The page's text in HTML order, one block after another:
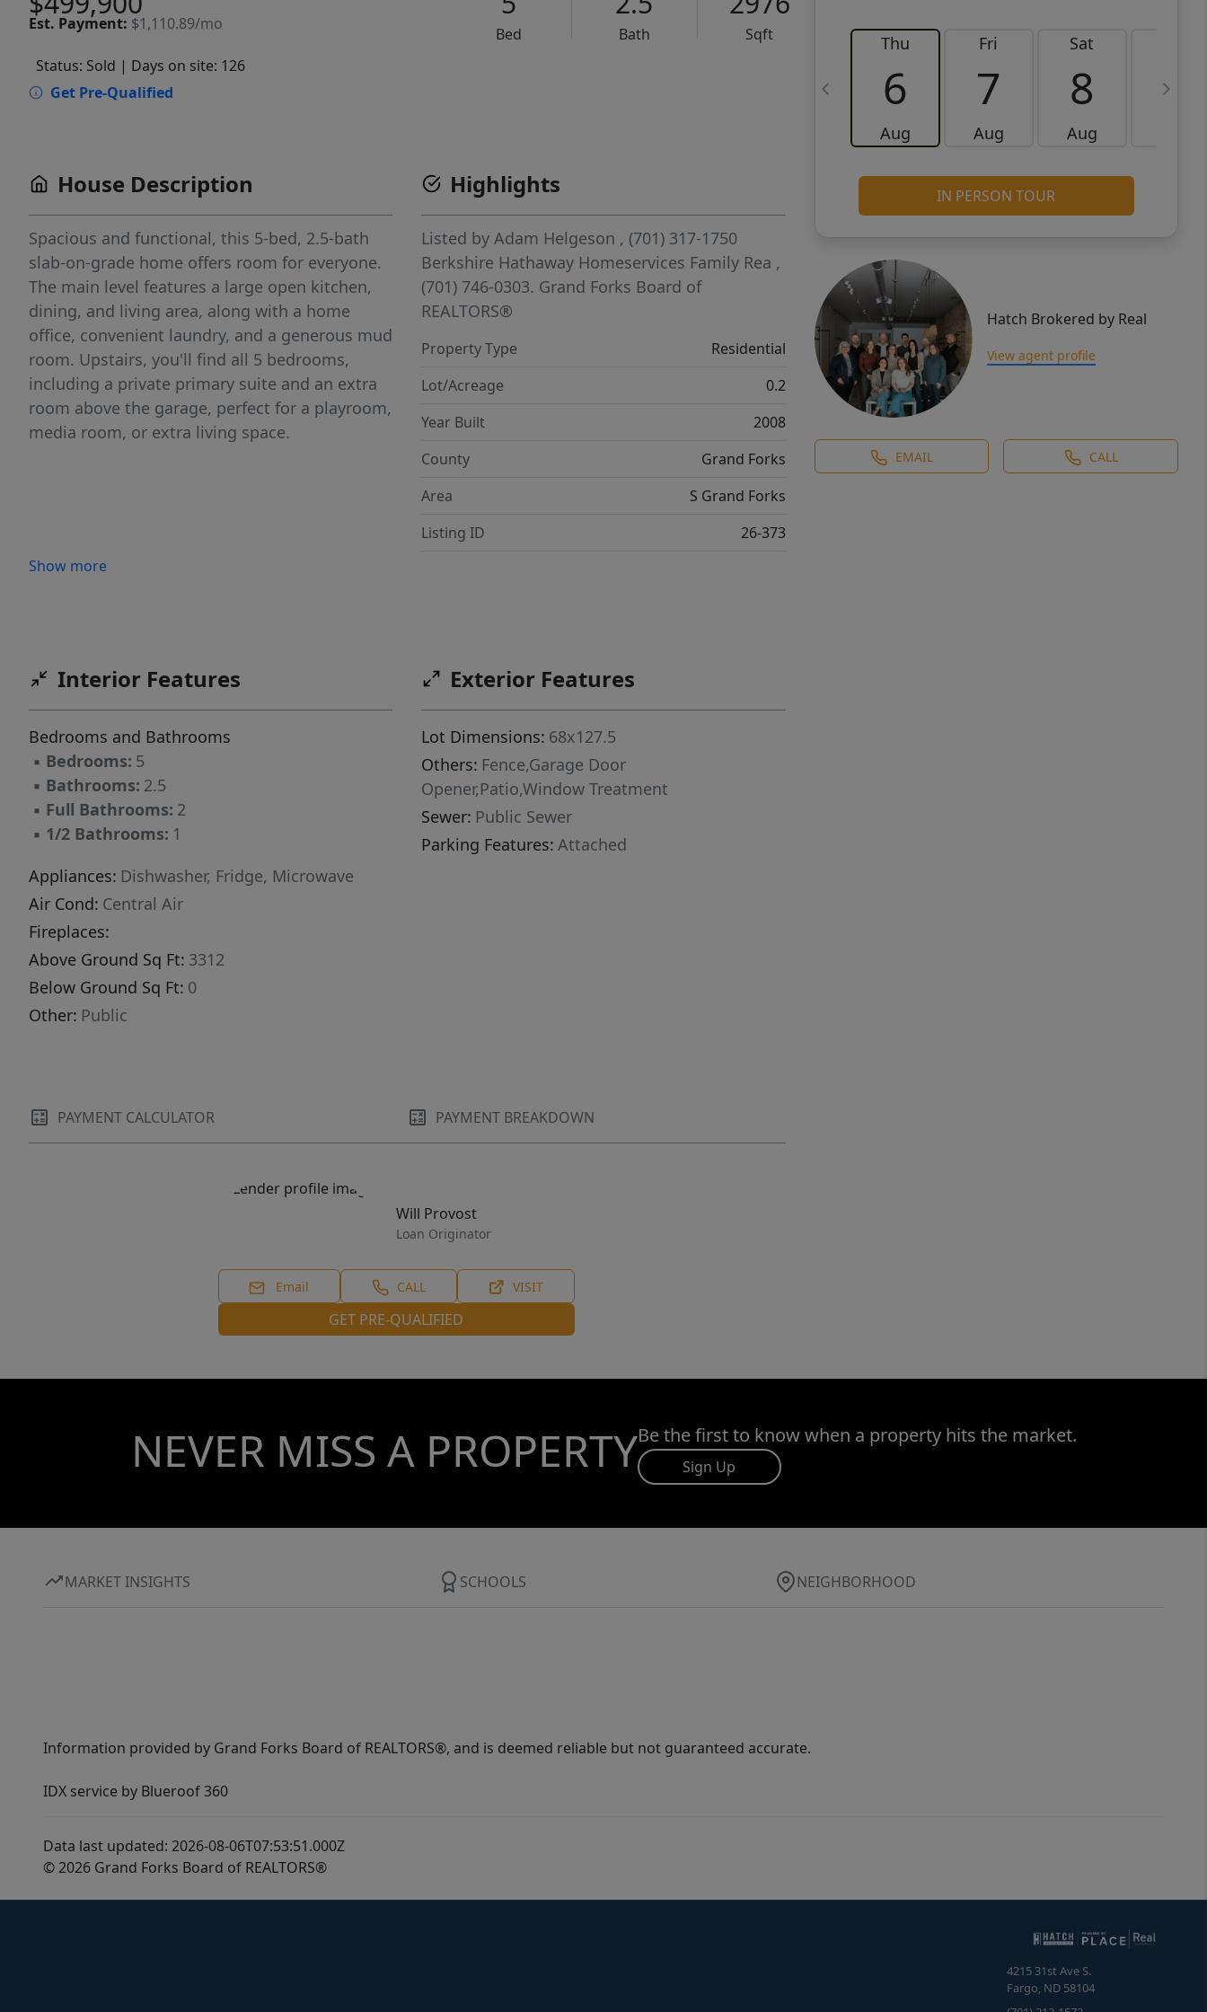
Est. Payment: $1,110.89/mo
Bed Bath
Sqft
Status: Sold | Days on site: 126
Get Pre-Qualified
Thu
6
Aug
Fri
7
Aug
Sat
8
Aug
9
IN PERSON TOUR
Hatch Brokered by Real
View agent profile
EMAIL CALL
House Description
Spacious and functional, this 5-bed, 2.5-bath
slab-on-grade home offers room for everyone.
The main level features a large open kitchen,
dining, and living area, along with a home
office, convenient laundry, and a generous mud
room. Upstairs, you'll find all 5 bedrooms,
including a private primary suite and an extra
room above the garage, perfect for a playroom,
media room, or extra living space.
Show more
Highlights
Listed byAdam Helgeson , (701) 317-1750
Berkshire Hathaway Homeservices Family Rea ,
(701) 746-0303. Grand Forks Board of
REALTORS®
Property Type
Residential
Lot/Acreage
0.2
Year Built
2008
County
Grand Forks
Area
S Grand Forks
Listing ID
26-373
Interior Features
Bedrooms and Bathrooms
▪ Bedrooms: 5
▪ Bathrooms: 2.5
▪ Full Bathrooms: 2
▪ 1/2 Bathrooms: 1
Appliances: Dishwasher, Fridge, Microwave
Air Cond: Central Air
Fireplaces:
Above Ground Sq Ft: 3312
Below Ground Sq Ft: 0
Other: Public
Exterior Features
Lot Dimensions: 68x127.5
Others: Fence,Garage Door
Opener,Patio,Window Treatment
Sewer: Public Sewer
Parking Features: Attached
PAYMENT CALCULATOR PAYMENT BREAKDOWN
Will Provost
Loan Originator
Email CALL VISIT
GET PRE-QUALIFIED
NEVER MISS A PROPERTYBe the first to know when a property hits the market.
Sign Up
MARKET INSIGHTS SCHOOLS NEIGHBORHOOD
Information provided by Grand Forks Board of REALTORS®, and is deemed reliable but not guaranteed accurate.
IDX service by Blueroof 360
Data last updated: 2026-08-06T07:53:51.000Z
© 2026 Grand Forks Board of REALTORS®
4215 31st Ave S.
Fargo, ND 58104